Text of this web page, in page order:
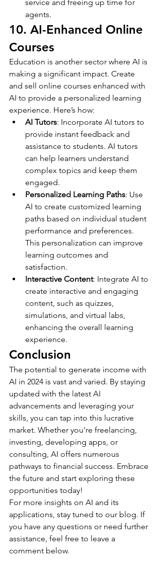
service and freeing up time for
agents.
10. AI-Enhanced Online
Courses
Education is another sector where AI is
making a significant impact. Create
and sell online courses enhanced with
AI to provide a personalized learning
experience. Here’s how:
AI Tutors: Incorporate AI tutors to
provide instant feedback and
assistance to students. AI tutors
can help learners understand
complex topics and keep them
engaged.
Personalized Learning Paths: Use
AI to create customized learning
paths based on individual student
performance and preferences.
This personalization can improve
learning outcomes and
satisfaction.
Interactive Content: Integrate AI to
create interactive and engaging
content, such as quizzes,
simulations, and virtual labs,
enhancing the overall learning
experience.
Conclusion
The potential to generate income with
AI in 2024 is vast and varied. By staying
updated with the latest AI
advancements and leveraging your
skills, you can tap into this lucrative
market. Whether you're freelancing,
investing, developing apps, or
consulting, AI offers numerous
pathways to financial success. Embrace
the future and start exploring these
opportunities today!
For more insights on AI and its
applications, stay tuned to our blog. If
you have any questions or need further
assistance, feel free to leave a
comment below.